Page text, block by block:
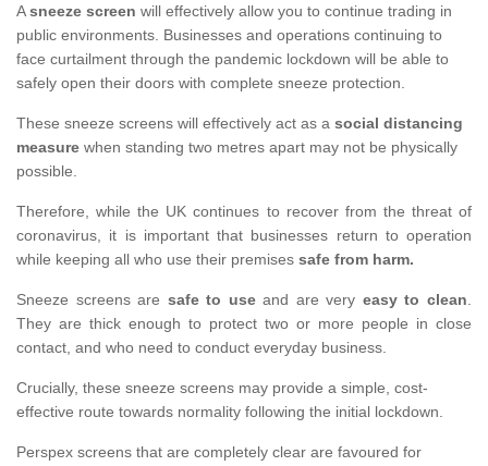
Asneeze screen will effectively allow you to continue trading in
public environments. Businesses and operations continuing to
face curtailment through the pandemic lockdown will be able to
safely open their doors with complete sneeze protection.
These sneeze screens will effectively act as a social distancing
measure when standing two metres apart may not be physically
possible.
Therefore, while the UK continues to recover from the threat of
coronavirus, it is important that businesses return to operation
while keeping all who use their premises safe from harm.
Sneeze screens are safe to useand are very easy to clean.
They are thick enough to protect two or more people in close
contact, and who need to conduct everyday business.
Crucially, these sneeze screens may provide a simple, cost-
effective route towards normality following the initial lockdown.
Perspex screens that are completely clear are favoured for